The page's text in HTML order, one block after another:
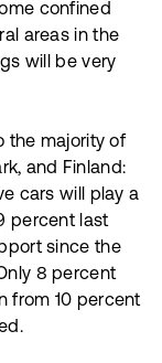
confined
areas in the
will be very
the majority of
and Finland:
cars will play a
percent last
since the
8 percent
from 10 percent